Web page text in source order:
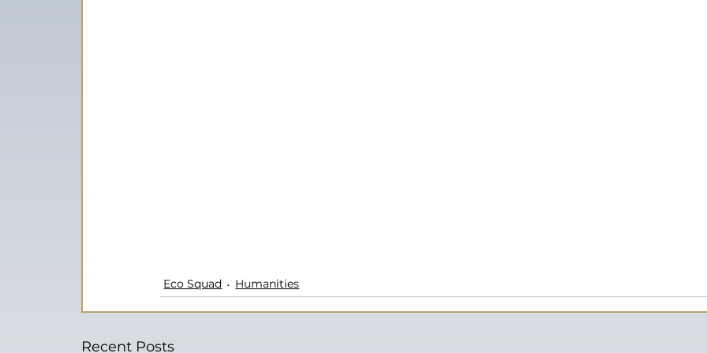
Eco Squad Humanities
Recent Posts